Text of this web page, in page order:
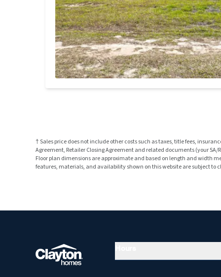
† Sales price does not include other costs such as taxes, title fees,
Agreement, Retailer Closing Agreement and related documents (your
Floor plan dimensions are approximate and based on length and width
features, materials, and availability shown on this website are subject to